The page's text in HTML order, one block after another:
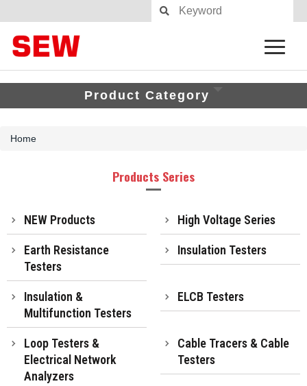
Product Category
Home
Products Series
NEW Products High Voltage Series
Earth Resistance
Testers
Insulation Testers
Insulation &
Multifunction Testers
ELCB Testers
Loop Testers &
Electrical Network
Analyzers
Cable Tracers & Cable
Testers